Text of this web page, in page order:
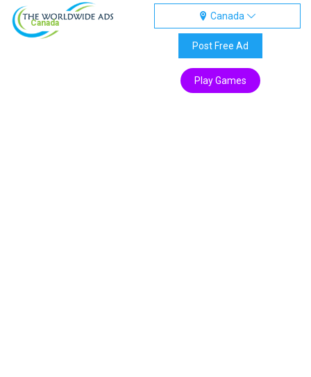
Canada
Canada
Post Free Ad
Play Games